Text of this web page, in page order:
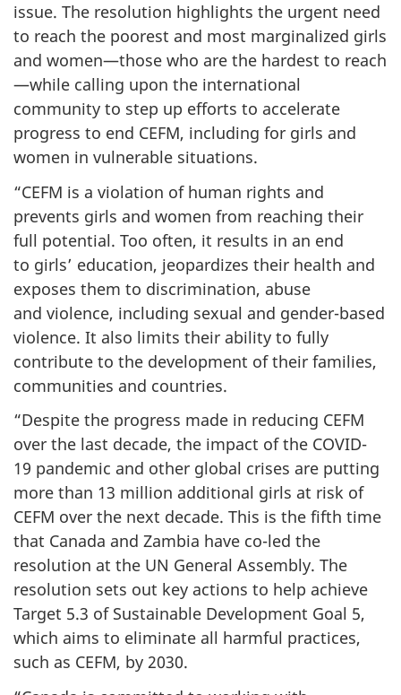
issue. The resolution highlights the urgent need
to reach the poorest and most marginalized girls
and women—those who are the hardest to reach
—while calling upon the international
community to step up efforts to accelerate
progress to end CEFM, including for girls and
women in vulnerable situations.
“CEFM is a violation of human rights and
prevents girls and women from reaching their
full potential. Too often, it results in an end
to girls’ education, jeopardizes their health and
exposes them to discrimination, abuse
and violence, including sexual and gender-based
violence. It also limits their ability to fully
contribute to the development of their families,
communities and countries.
“Despite the progress made in reducing CEFM
over the last decade, the impact of the COVID-
19 pandemic and other global crises are putting
more than 13 million additional girls at risk of
CEFM over the next decade. This is the fifth time
that Canada and Zambia have co-led the
resolution at the UN General Assembly. The
resolution sets out key actions to help achieve
Target 5.3 of Sustainable Development Goal 5,
which aims to eliminate all harmful practices,
such as CEFM, by 2030.